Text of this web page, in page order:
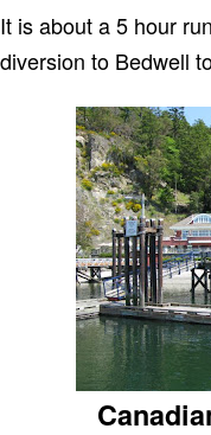
It is about a 5 hour
diversion to Bedwell